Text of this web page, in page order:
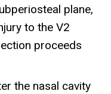
plane,
to the V2
proceeds
the nasal cavity